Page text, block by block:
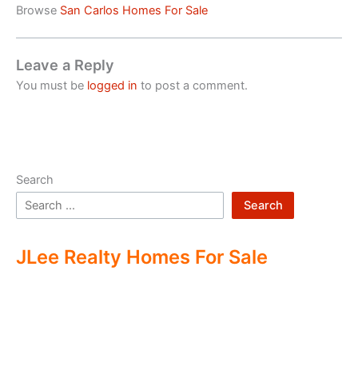
Browse San Carlos Homes For Sale
Leave a Reply
You must be logged in to post a comment.
Search
Search
JLee Realty Homes For Sale